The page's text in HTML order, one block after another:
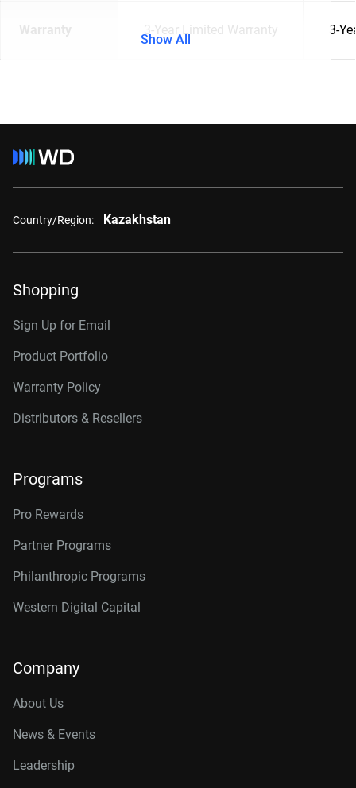
Warranty 3-Year Limited Warranty 3-
Show All
Country/Region: Kazakhstan
Shopping
Sign Up for Email
Product Portfolio
Warranty Policy
Distributors & Resellers
Programs
Pro Rewards
Partner Programs
Philanthropic Programs
Western Digital Capital
Company
About Us
News & Events
Leadership